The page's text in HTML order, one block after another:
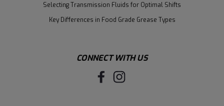
Selecting Transmission Fluids for Optimal Shifts
Key Differences in Food Grade Grease Types
CONNECT WITH US